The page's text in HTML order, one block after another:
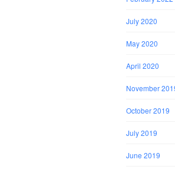
July 2020
May 2020
April 2020
November
October 2019
July 2019
June 2019